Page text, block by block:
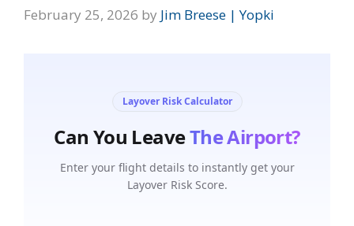
February 25, 2026 by Jim Breese | Yopki